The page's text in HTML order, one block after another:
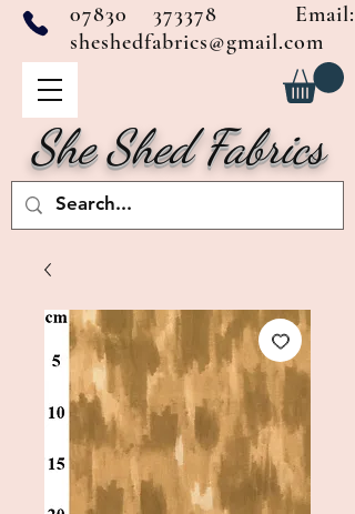
She Shed Fabrics
07830 373378 Email:
sheshedfabrics@gmail.com